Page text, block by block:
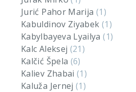
Jurić Pahor Marija (1)
Kabuldinov Ziyabek (1)
Kabylbayeva Lyailya(1)
Kalc Aleksej (21)
Kalčić Špela (6)
Kaliev Zhabai(1)
Kaluža Jernej(1)